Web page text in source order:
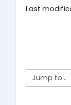
Last
Jump to...